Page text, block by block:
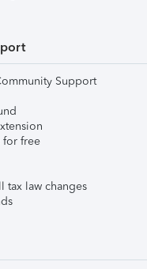
Support
for free
tax law changes